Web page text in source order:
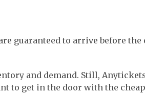
guaranteed to arrive before the
and demand. Still,
to get in the door with the